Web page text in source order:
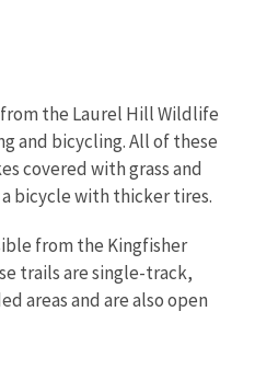
the Laurel Hill Wildlife
and bicycling. All of these
covered with grass and
bicycle with thicker tires.
from the Kingfisher
trails are single-track,
areas and are also open